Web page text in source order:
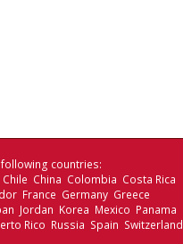
countries:
China Colombia Costa Rica
France Germany Greece
Jordan Korea Mexico Panama
Rico Russia Spain Switzerland